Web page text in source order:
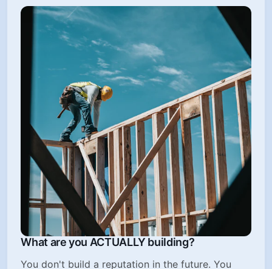
What are you ACTUALLY building?
You don't build a reputation in the future. You